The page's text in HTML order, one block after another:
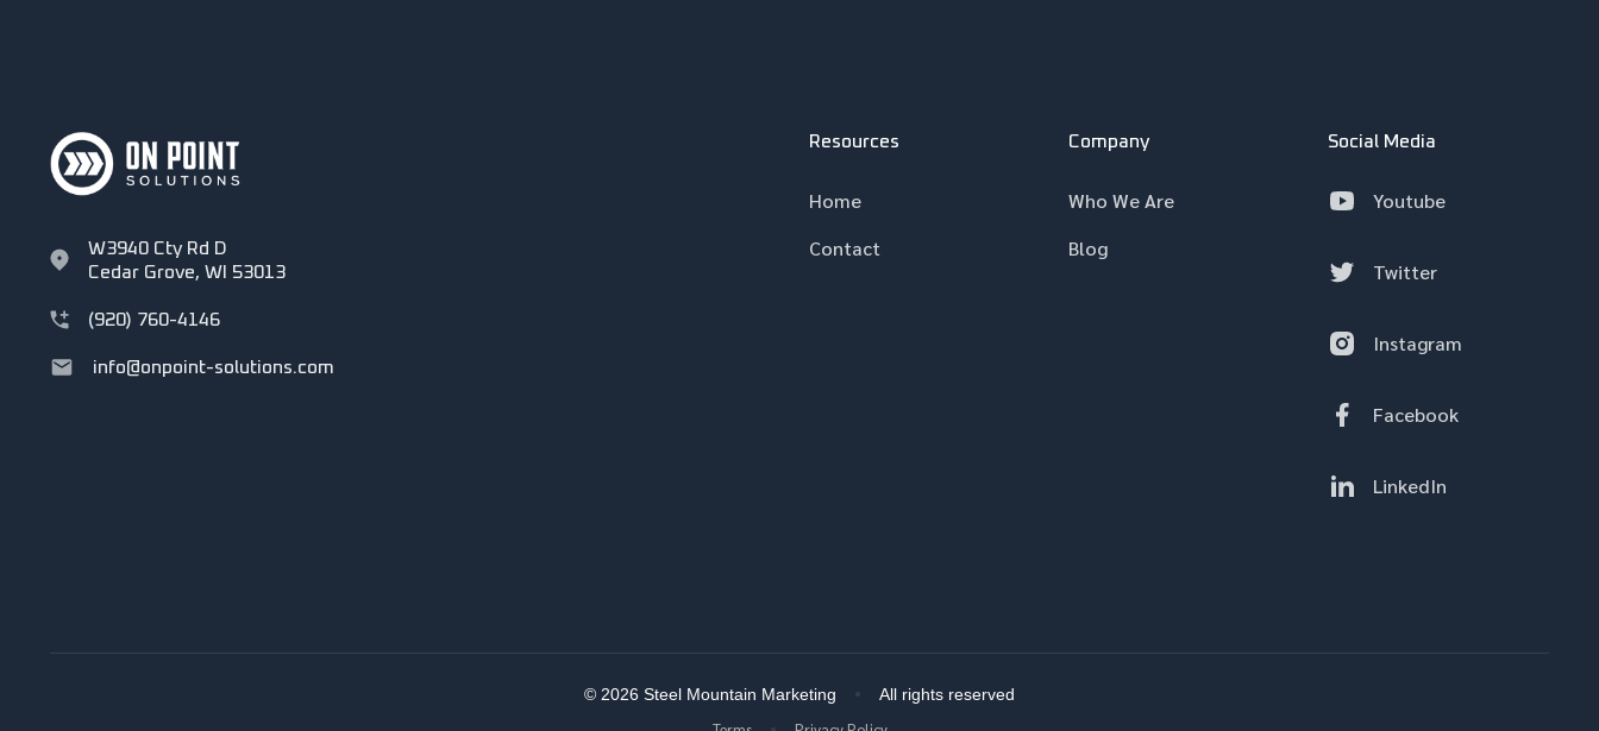
W3940 Cty Rd D
Cedar Grove, WI 53013
(920) 760-4146
info@onpoint-solutions.com
Resources
Home
Contact
Company
Who We Are
Blog
Social Media
Youtube
Twitter
Instagram
Facebook
LinkedIn
© 2026 Steel Mountain Marketing All rights reserved